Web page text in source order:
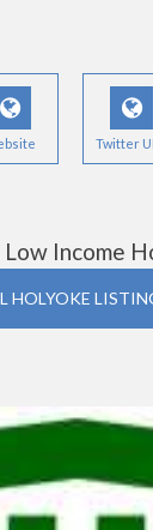
Twitter
Income
HOLYOKE